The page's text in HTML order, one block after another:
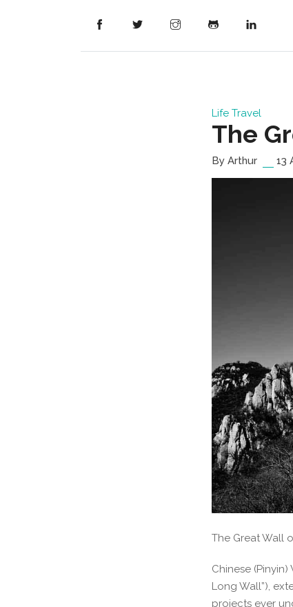
Life Travel
The
By Arthur 13
The Great Wall
Chinese
Long Wall”),
projects ever